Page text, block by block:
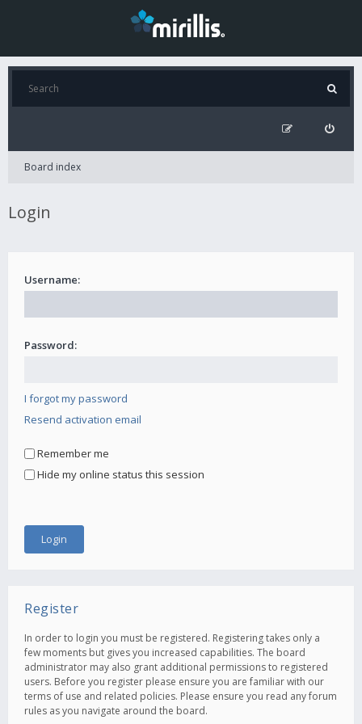
Board index
Login
Username:
Password:
I forgot my password
Resend activation email
Remember me
Hide my online status this session
Register
In order to login you must be registered. Registering takes only a
few moments but gives you increased capabilities. The board
administrator may also grant additional permissions to registered
users. Before you register please ensure you are familiar with our
terms of use and related policies. Please ensure you read any forum
rules as you navigate around the board.